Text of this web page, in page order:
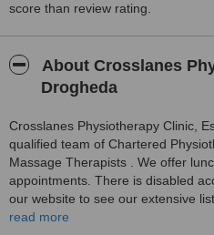
score than review rating.
About Crosslanes
Drogheda
Crosslanes Physiotherapy Clinic,
qualified team of Chartered
Massage Therapists . We offer
appointments. There is disabled
our website to see our extensive
include Pilates Classes, Adapted
read more